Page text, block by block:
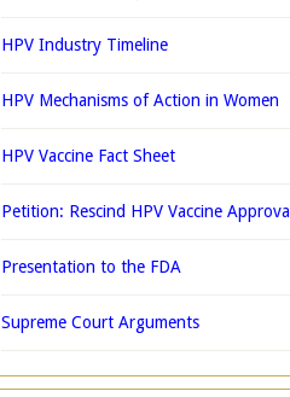
HPV Industry Timeline
HPV Mechanisms of Action in Women
HPV Vaccine Fact Sheet
Petition: Rescind HPV Vaccine Approval
Presentation to the FDA
Supreme Court Arguments